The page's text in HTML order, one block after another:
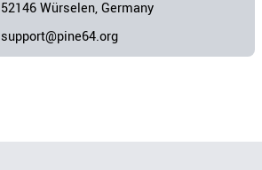
52146 Würselen, Germany
support@pine64.org